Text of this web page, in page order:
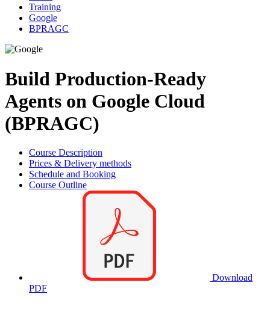
Training
Google
BPRAGC
Build Production-Ready
Agents on Google Cloud
(BPRAGC)
Course Description
Prices & Delivery methods
Schedule and Booking
Course Outline
Download
PDF